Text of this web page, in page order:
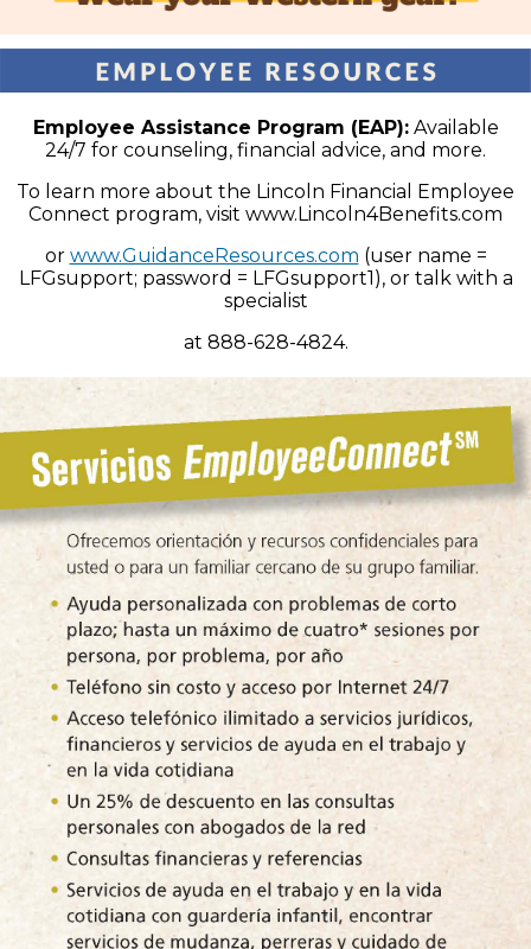
Employee Assistance Program (EAP):Available
24/7 for counseling, financial advice, and more.
To learn more about the Lincoln Financial Employee
Connect program, visit www.Lincoln4Benefits.com
or www.GuidanceResources.com (user name =
LFGsupport; password = LFGsupport1), or talk with a
specialist
at 888-628-4824.